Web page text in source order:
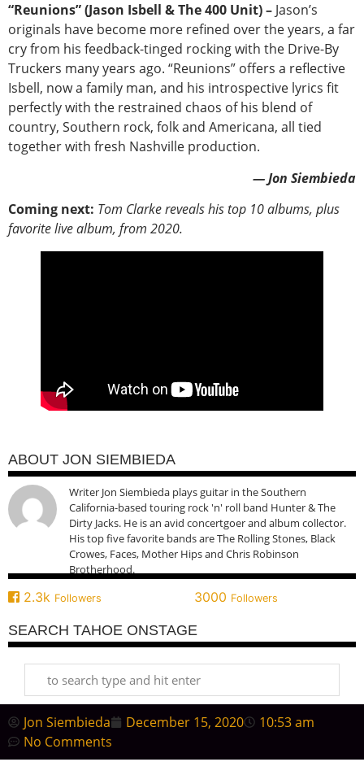
“Reunions” (Jason Isbell & The 400 Unit) – Jason’s
originals have become more refined over the years, a far
cry from his feedback-tinged rocking with the Drive-By
Truckers many years ago. “Reunions” offers a reflective
Isbell, now a family man, and his introspective lyrics fit
perfectly with the restrained chaos of his blend of
country, Southern rock, folk and Americana, all tied
together with fresh Nashville production.
— Jon Siembieda
Coming next: Tom Clarke reveals his top 10 albums, plus
favorite live album, from 2020.
ABOUT JON SIEMBIEDA
Writer Jon Siembieda plays guitar in the Southern
California-based touring rock 'n' roll band Hunter & The
Dirty Jacks. He is an avid concertgoer and album collector.
His top five favorite bands are The Rolling Stones, Black
Crowes, Faces, Mother Hips and Chris Robinson
Brotherhood.
2.3k Followers 3000 Followers
SEARCH TAHOE ONSTAGE
Jon Siembieda December 15, 2020
10:53 am
No Comments